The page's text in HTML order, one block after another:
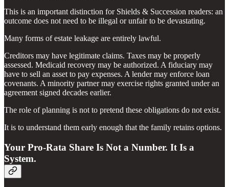
This is an important distinction for Shields & Succession readers: an
outcome does not need to be illegal or unfair to be devastating.
Many forms of estate leakage are entirely lawful.
Creditors may have legitimate claims. Taxes may be properly
assessed. Medicaid recovery may be authorized. A fiduciary may
have to sell an asset to pay expenses. A lender may enforce loan
covenants. A minority partner may exercise rights granted under an
agreement signed decades earlier.
The role of planning is not to pretend these obligations do not exist.
It is to understand them early enough that the family retains options.
Your Pro-Rata Share Is Not a Number. It Is a
System.